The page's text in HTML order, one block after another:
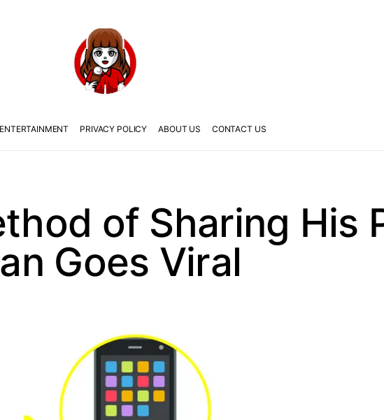
ENTERTAINMENT PRIVACY POLICY ABOUT US CONTACT US
of Sharing His
Goes Viral